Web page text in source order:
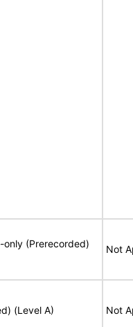
only (Prerecorded)
Not
(Level A) Not